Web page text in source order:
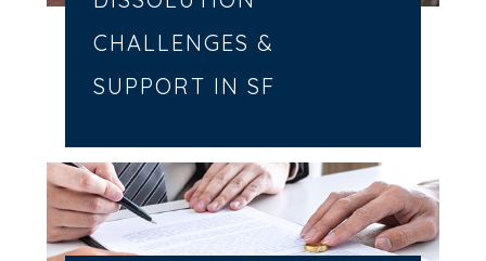
CHALLENGES &
SUPPORT IN SF